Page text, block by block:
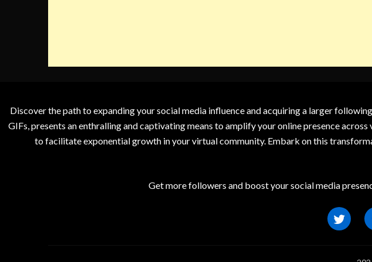
Discover the path to expanding your social media influence and acquiring a larger
GIFs, presents an enthralling and captivating means to amplify your online presence
to facilitate exponential growth in your virtual community. Embark on this
Get more followers and boost your social media